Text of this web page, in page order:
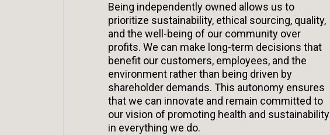
Being independently owned allows us to
prioritize sustainability, ethical sourcing, quality,
and the well-being of our community over
profits. We can make long-term decisions that
benefit our customers, employees, and the
environment rather than being driven by
shareholder demands. This autonomy ensures
that we can innovate and remain committed to
our vision of promoting health and sustainability
in everything we do.